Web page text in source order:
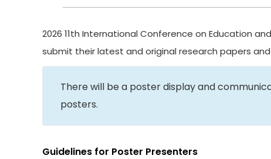
2026 11th International Conference on Education
submit their latest and original research papers
There will be a poster display and
posters.
Guidelines for Poster Presenters